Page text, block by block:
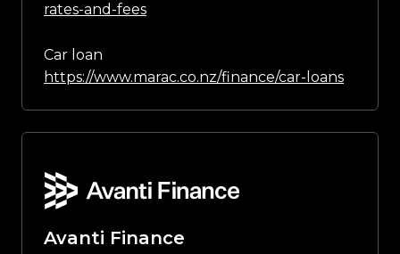
rates-and-fees
Car loan
https://www.marac.co.nz/finance/car-loans
Avanti Finance